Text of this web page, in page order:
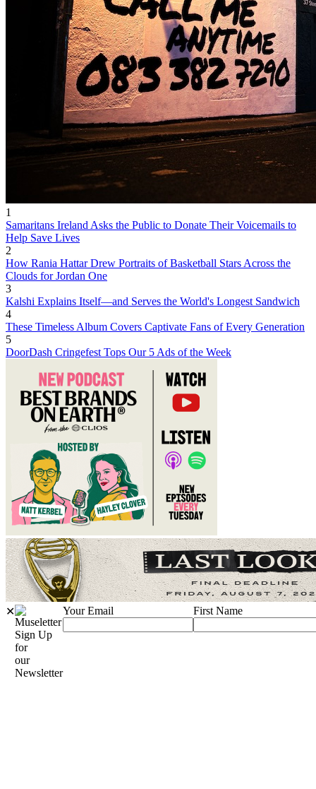
1
Samaritans Ireland Asks the Public to Donate Their Voicemails to
Help Save Lives
2
How Rania Hattar Drew Portraits of Basketball Stars Across the
Clouds for Jordan One
3
Kalshi Explains Itself—and Serves the World's Longest Sandwich
4
These Timeless Album Covers Captivate Fans of Every Generation
5
DoorDash Cringefest Tops Our 5 Ads of the Week
✕
Sign Up
for
our
Newsletter
Your Email First Name